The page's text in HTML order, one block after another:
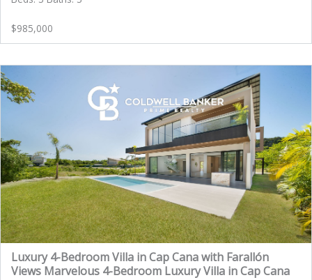
$985,000
Luxury 4-Bedroom Villa in Cap Cana with Farallón
Views Marvelous 4-Bedroom Luxury Villa in Cap Cana